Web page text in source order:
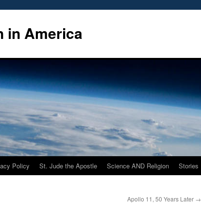
in America
Policy St. Jude the Apostle Science AND Religion Stories
Apollo 11, 50 Years Later →